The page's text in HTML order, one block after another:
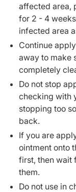
affected area,
for 2 - 4
infected area
Continue
away to make
completely
Do not stop
checking with
stopping too
back.
If you are
ointment onto
first, then wait
them.
Do not use in